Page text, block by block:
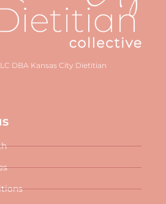
DBA Kansas City Dietitian